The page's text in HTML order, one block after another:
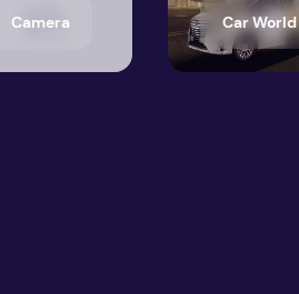
Camera Car World